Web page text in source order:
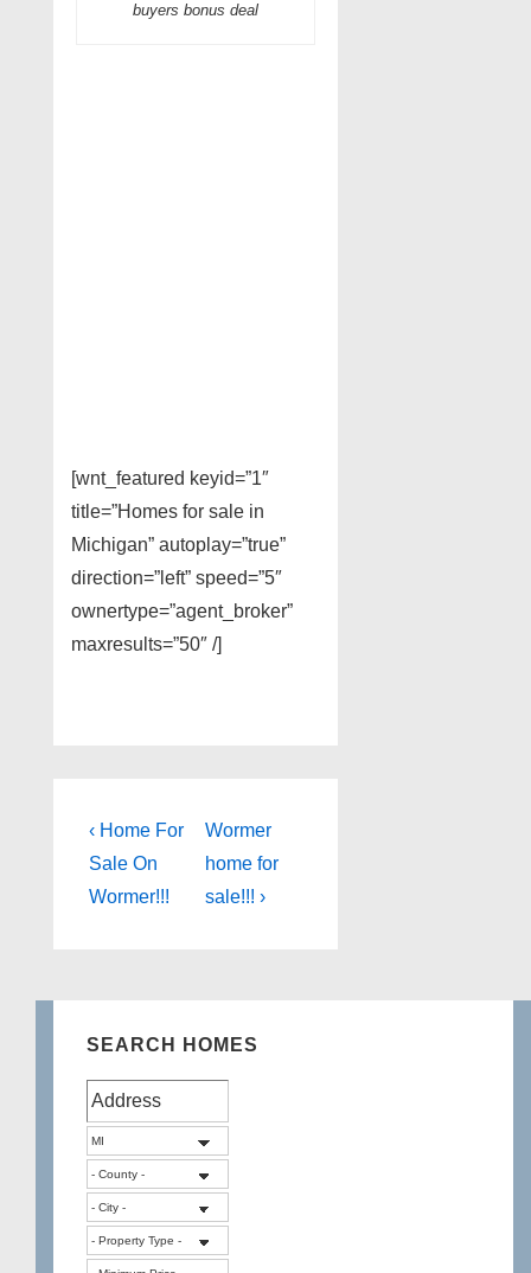
buyers bonus deal
[wnt_featured keyid=”1″
title=”Homes for sale in
Michigan” autoplay=”true”
direction=”left” speed=”5″
ownertype=”agent_broker”
maxresults=”50″ /]
Post
navigation
Previous
Post
is
‹ Home For
Sale On
Wormer!!!
Next
Post
is
Wormer
home for
sale!!! ›
SEARCH HOMES